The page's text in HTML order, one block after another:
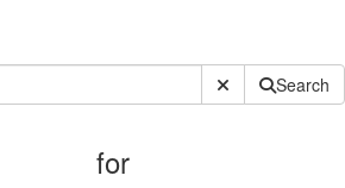
Submit SiteSearch
for